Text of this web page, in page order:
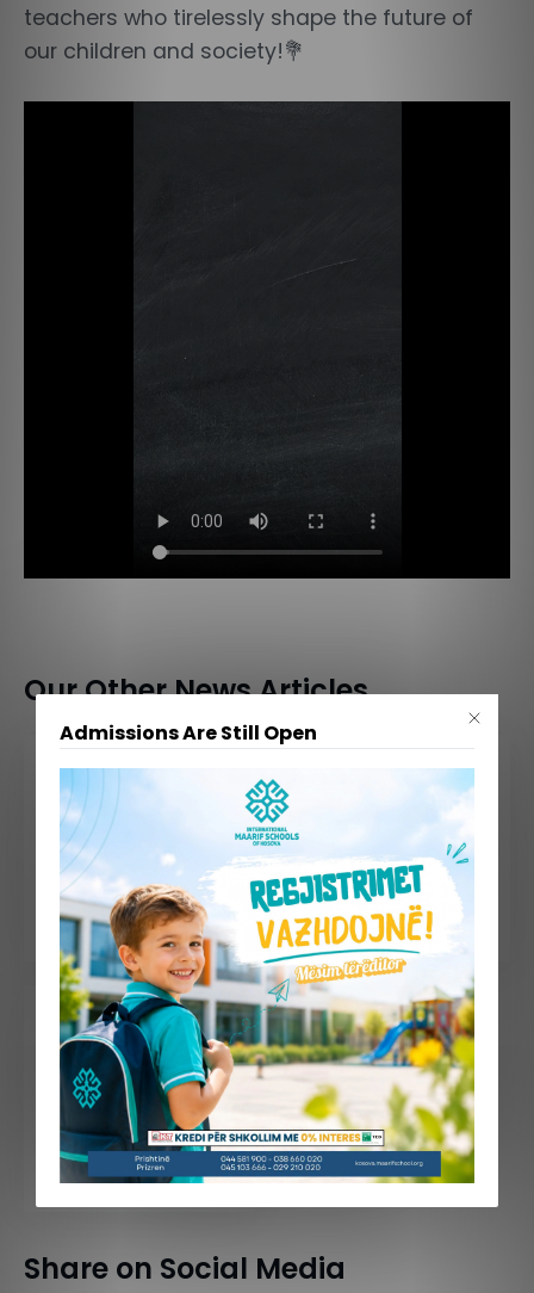
teachers who tirelessly shape the future of
our children and society!💐
Our Other News Articles
July 30, 2026 July 09, 2026
June 23, 2026
Celebrating Mr. Behajdin Gjinali’s Retirement
Share on Social Media
Admissions Are Still Open